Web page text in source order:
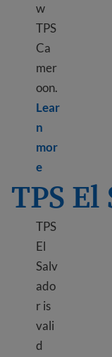
w
TPS
Ca
mer
oon.
Lear
n
mor
eLearn more
TPS
TPS
El
Salv
ado
r is
vali
d